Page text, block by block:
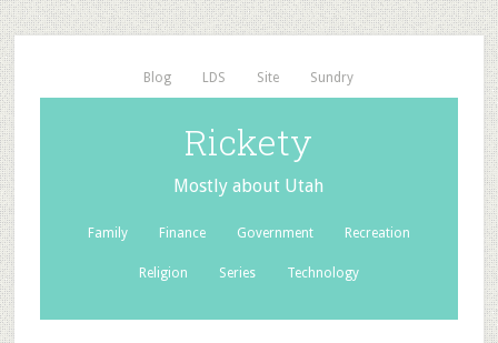
Blog LDS Site Sundry
Rickety
Mostly about Utah
Family Finance Government Recreation
Religion Series Technology